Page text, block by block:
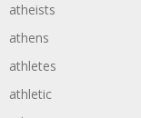
atheists
athens
athletes
athletic